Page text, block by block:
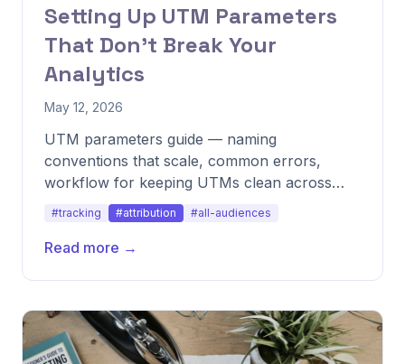
Setting Up UTM Parameters
That Don't Break Your
Analytics
May 12, 2026
UTM parameters guide — naming
conventions that scale, common errors,
workflow for keeping UTMs clean across
channels.
#tracking #attribution #all-audiences
Read more →